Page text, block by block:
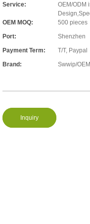
Service:
OEM/ODM
OEM MOQ:
500 pieces
Port:
Shenzhen
Payment Term:
T/T, Paypal
Brand:
Swwip/
Inquiry